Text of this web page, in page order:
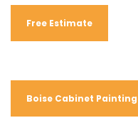
Free Estimate
Boise Cabinet Painting